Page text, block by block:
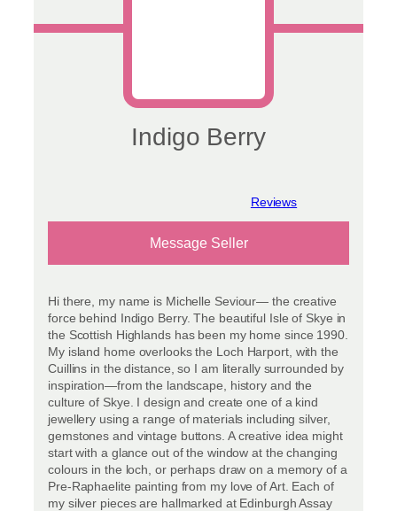
Indigo Berry
View reviews
Message Seller
Hi there, my name is Michelle Seviour— the creative
force behind Indigo Berry. The beautiful Isle of Skye in
the Scottish Highlands has been my home since 1990.
My island home overlooks the Loch Harport, with the
Cuillins in the distance, so I am literally surrounded by
inspiration—from the landscape, history and the
culture of Skye. I design and create one of a kind
jewellery using a range of materials including silver,
gemstones and vintage buttons. A creative idea might
start with a glance out of the window at the changing
colours in the loch, or perhaps draw on a memory of a
Pre-Raphaelite painting from my love of Art. Each of
my silver pieces are hallmarked at Edinburgh Assay